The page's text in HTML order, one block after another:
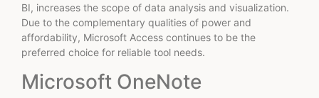
BI, increases the scope of data analysis and visualization.
Due to the complementary qualities of power and
affordability, Microsoft Access continues to be the
preferred choice for reliable tool needs.
Microsoft OneNote